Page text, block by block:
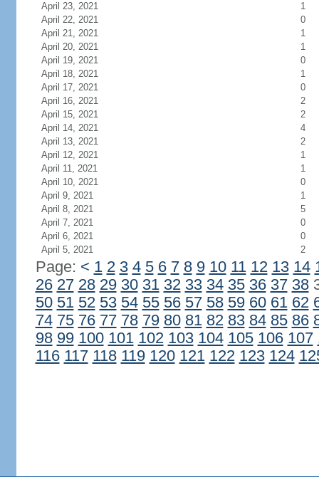
April 23, 2021
1
April 22, 2021
0
April 21, 2021
1
April 20, 2021
1
April 19, 2021
0
April 18, 2021
1
April 17, 2021
0
April 16, 2021
2
April 15, 2021
2
April 14, 2021
4
April 13, 2021
2
April 12, 2021
1
April 11, 2021
1
April 10, 2021
0
April 9, 2021
1
April 8, 2021
5
April 7, 2021
0
April 6, 2021
0
April 5, 2021
2
Page: < 1 2 3 4 5 6 7 8 9 10 11 12 13 14
26 27 28 29 30 31 32 33 34 35 36 37 38
50 51 52 53 54 55 56 57 58 59 60 61 62
74 75 76 77 78 79 80 81 82 83 84 85 86
98 99 100 101 102 103 104 105 106 107
116 117 118 119 120 121 122 123 124